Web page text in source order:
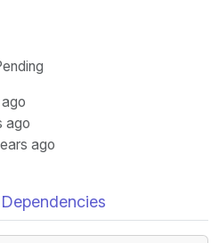
ago
ago
Dependencies